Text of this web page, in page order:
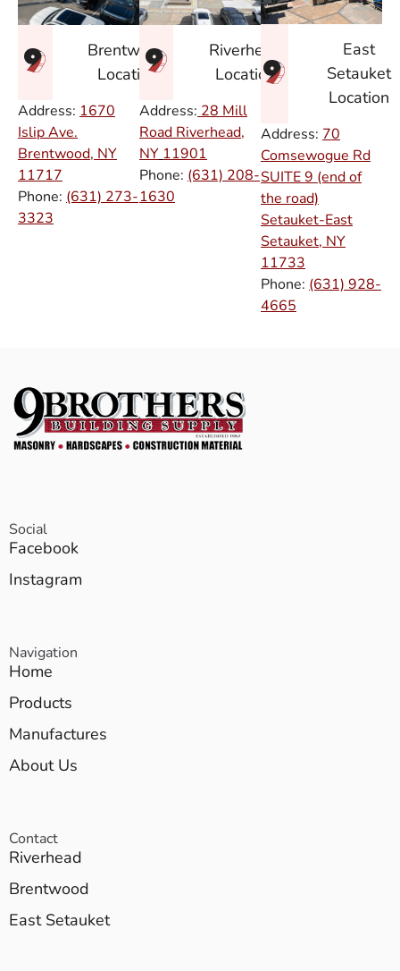
Brentwood
Location
Address: 1670
Islip Ave.
Brentwood, NY
11717
Phone: (631) 273-
3323
Riverhead
Location
Address: 28 Mill
Road Riverhead,
NY 11901
Phone: (631) 208-
1630
East
Setauket
Location
Address: 70
Comsewogue Rd
SUITE 9 (end of
the road)
Setauket-East
Setauket, NY
11733
Phone: (631) 928-
4665
Social
Facebook
Instagram
Navigation
Home
Products
Manufactures
About Us
Contact
Riverhead
Brentwood
East Setauket